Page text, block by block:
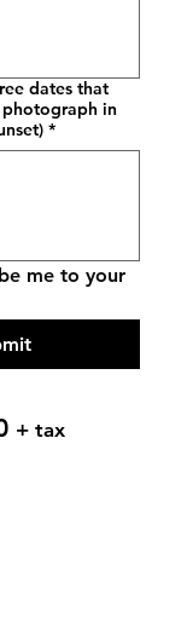
dates that
in
*
me to your
+ tax